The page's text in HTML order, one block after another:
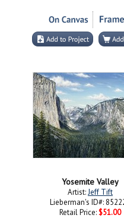
Yosemite Valley
Artist:Jeff Tift
Lieberman's ID#:
Retail Price: $51.00